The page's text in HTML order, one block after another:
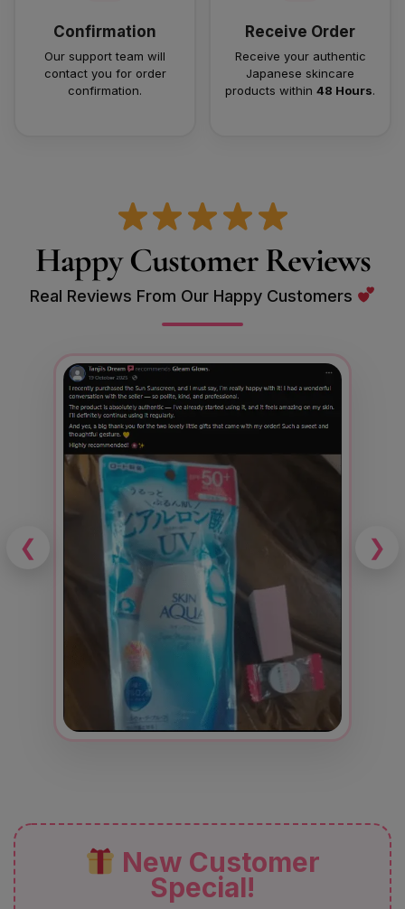
Confirmation
Our support team will
contact you for order
confirmation.
Receive Order
Receive your authentic
Japanese skincare
products within 48 Hours.
Happy Customer Reviews
Real Reviews From Our Happy Customers
❮ ❯
Special!
+FREE Delivery